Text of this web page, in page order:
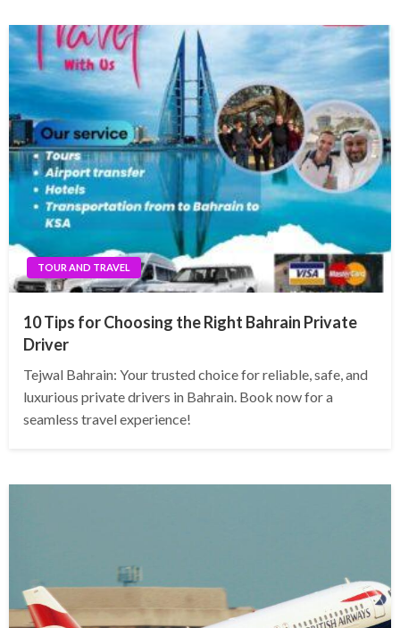
TOUR AND TRAVEL
10 Tips for Choosing the Right Bahrain Private
Driver
Tejwal Bahrain: Your trusted choice for reliable, safe, and
luxurious private drivers in Bahrain. Book now for a
seamless travel experience!